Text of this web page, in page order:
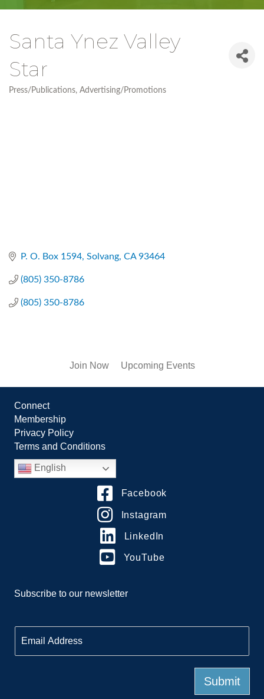
Santa Ynez Valley
Star
Press/Publications Advertising/Promotions
P. O. Box 1594 Solvang CA 93464
(805) 350-8786
(805) 350-8786
Join Now Upcoming Events
Connect
Membership
Privacy Policy
Terms and Conditions
English
Facebook
Instagram
LinkedIn
YouTube
Subscribe to our newsletter
m
a
Submit